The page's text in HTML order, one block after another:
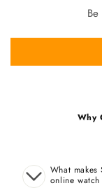
Why
What
online